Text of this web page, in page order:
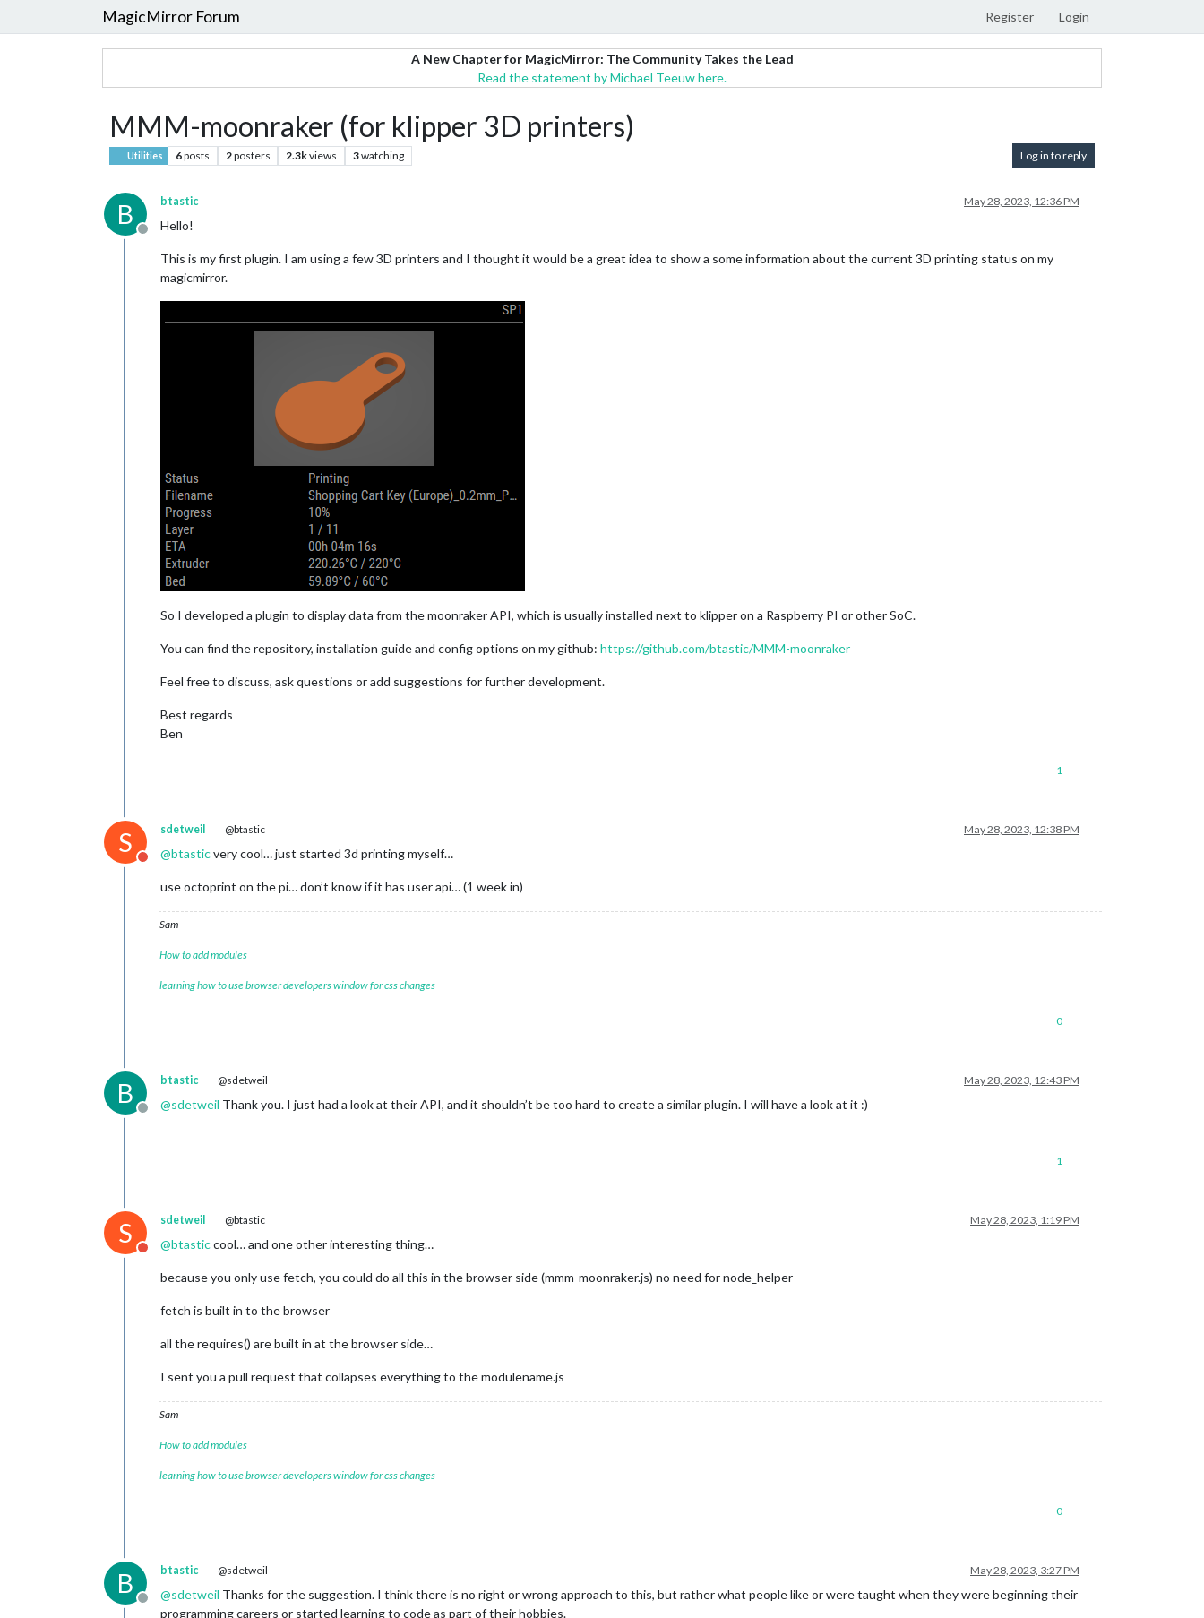
MagicMirror Forum Register Login
A New Chapter for MagicMirror: The Community Takes the Lead
Read the statement by Michael Teeuw here.
MMM-moonraker (for klipper 3D printers)
Utilities 6posts 2posters 2.3kviews 3watching Log in to reply
B
Offline
btastic May 28, 2023, 12:36 PM
Hello!
This is my first plugin. I am using a few 3D printers and I thought it would be a great idea to show a some information about the current 3D printing status on my
magicmirror.
So I developed a plugin to display data from the moonraker API, which is usually installed next to klipper on a Raspberry PI or other SoC.
You can find the repository, installation guide and config options on my github: https://github.com/btastic/MMM-moonraker
Feel free to discuss, ask questions or add suggestions for further development.
Best regards
Ben
1
S
Do not disturb
sdetweil @btastic May 28, 2023, 12:38 PM
@btasticvery cool… just started 3d printing myself…
use octoprint on the pi… don’t know if it has user api… (1 week in)
Sam
How to add modules
learning how to use browser developers window for css changes
0
B
Offline
btastic @sdetweil May 28, 2023, 12:43 PM
@sdetweil Thank you. I just had a look at their API, and it shouldn’t be too hard to create a similar plugin. I will have a look at it :)
1
S
Do not disturb
sdetweil @btastic May 28, 2023, 1:19 PM
@btasticcool… and one other interesting thing…
because you only use fetch, you could do all this in the browser side (mmm-moonraker.js) no need for node_helper
fetch is built in to the browser
all the requires() are built in at the browser side…
I sent you a pull request that collapses everything to the modulename.js
Sam
How to add modules
learning how to use browser developers window for css changes
0
B
Offline
btastic @sdetweil May 28, 2023, 3:27 PM
@sdetweil Thanks for the suggestion. I think there is no right or wrong approach to this, but rather what people like or were taught when they were beginning their
programming careers or started learning to code as part of their hobbies.